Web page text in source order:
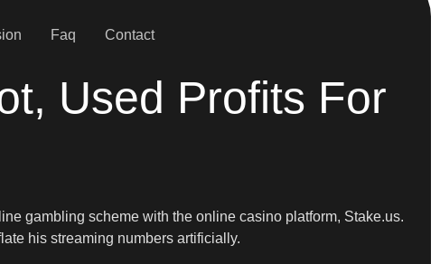
Faq Contact
Used Profits For
gambling scheme with the online casino platform, Stake.us.
his streaming numbers artificially.